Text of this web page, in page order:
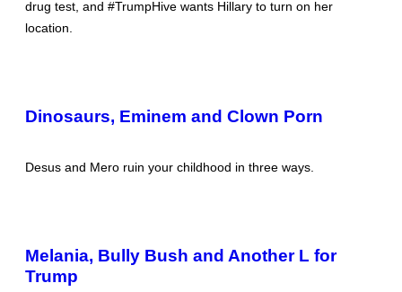
drug test, and #TrumpHive wants Hillary to turn on her
location.
Dinosaurs, Eminem and Clown Porn
Desus and Mero ruin your childhood in three ways.
Melania, Bully Bush and Another L for
Trump